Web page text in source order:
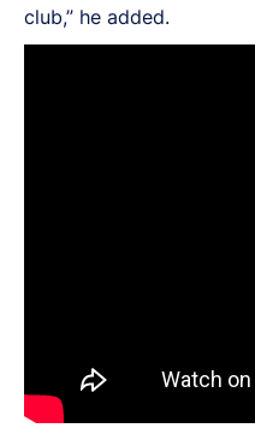
club,” he added.